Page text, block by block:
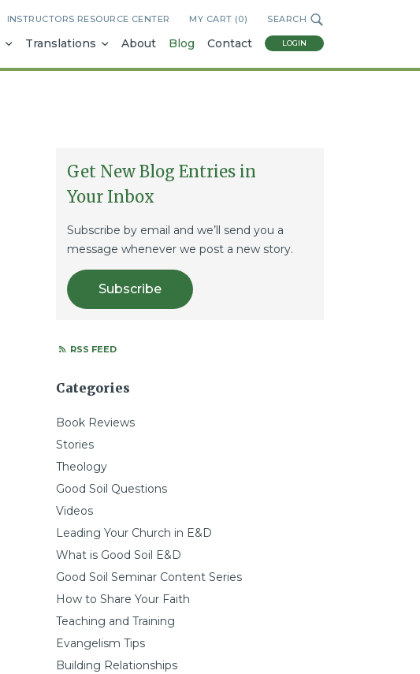
SEARCH
MY CART (0)
INSTRUCTORS RESOURCE CENTER
Translations About Blog Contact LOGIN
Get New Blog Entries in
Your Inbox
Subscribe by email and we’ll send you a
message whenever we post a new story.
Subscribe
RSS FEED
Categories
Book Reviews
Stories
Theology
Good Soil Questions
Videos
Leading Your Church in E&D
What is Good Soil E&D
Good Soil Seminar Content Series
How to Share Your Faith
Teaching and Training
Evangelism Tips
Building Relationships